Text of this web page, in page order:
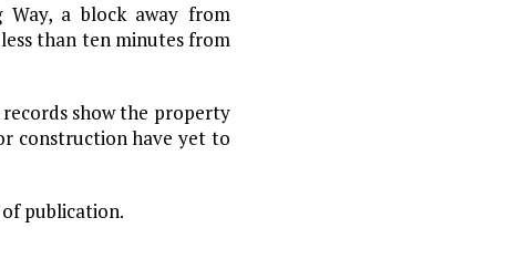
a block away from
than ten minutes from
show the property
construction have yet to
publication.